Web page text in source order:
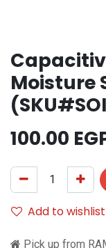
Moisture
100.00
Add to wishlist
Pick up from